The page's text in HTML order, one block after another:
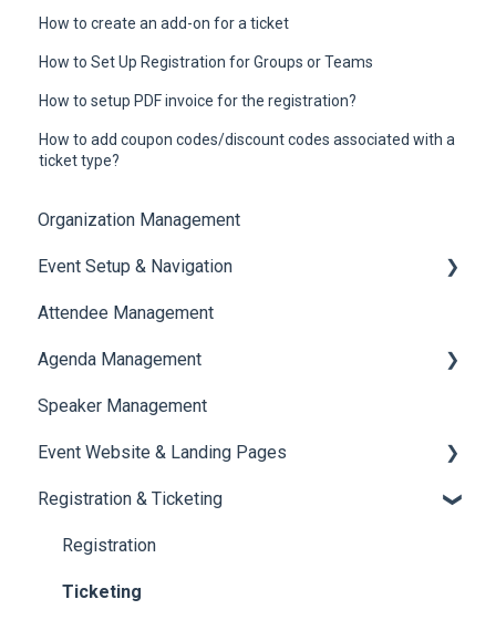
How to create an add-on for a ticket
How to Set Up Registration for Groups or Teams
How to setup PDF invoice for the registration?
How to add coupon codes/discount codes associated with a
ticket type?
Organization Management
Event Setup & Navigation
Document Library
Translations And Labels
Attendee Management
Agenda Management
Session Management
Speaker Management
Speaker Management
Event Website & Landing Pages
Web Page Management
Registration & Ticketing
Registration
Ticketing